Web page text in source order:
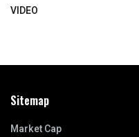
VIDEO
Sitemap
Market Cap